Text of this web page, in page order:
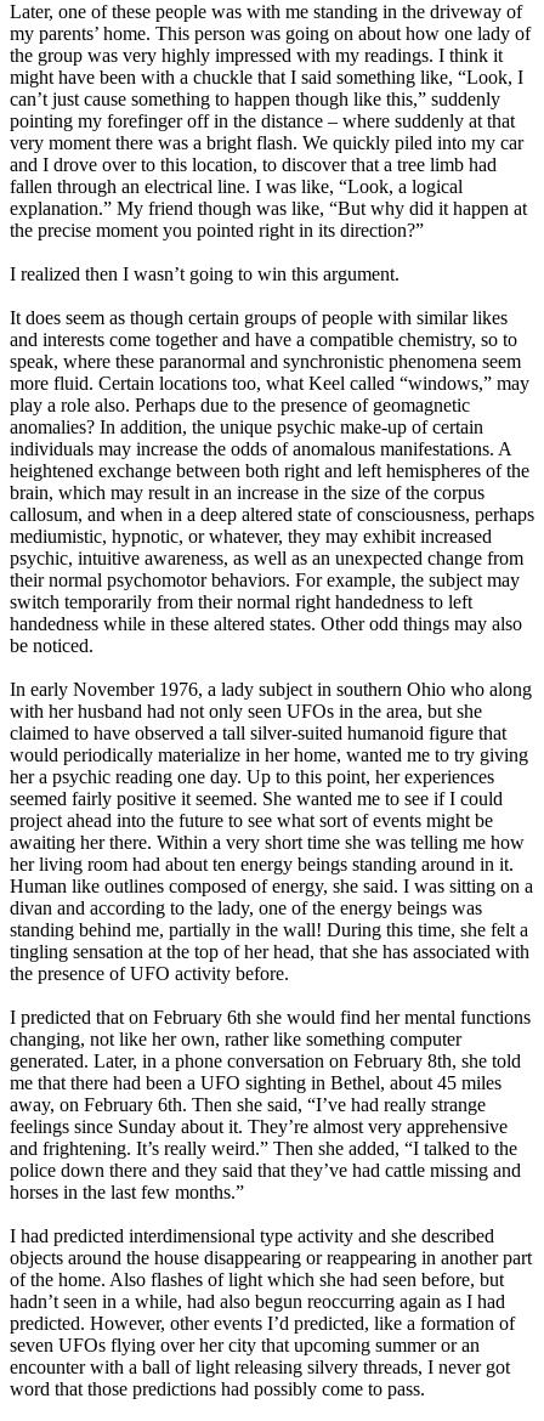
Later, one of these people was with me standing in the driveway of
my parents’ home. This person was going on about how one lady of
the group was very highly impressed with my readings. I think it
might have been with a chuckle that I said something like, “Look, I
can’t just cause something to happen though like this,” suddenly
pointing my forefinger off in the distance – where suddenly at that
very moment there was a bright flash. We quickly piled into my car
and I drove over to this location, to discover that a tree limb had
fallen through an electrical line. I was like, “Look, a logical
explanation.” My friend though was like, “But why did it happen at
the precise moment you pointed right in its direction?”
I realized then I wasn’t going to win this argument.
It does seem as though certain groups of people with similar likes
and interests come together and have a compatible chemistry, so to
speak, where these paranormal and synchronistic phenomena seem
more fluid. Certain locations too, what Keel called “windows,” may
play a role also. Perhaps due to the presence of geomagnetic
anomalies? In addition, the unique psychic make-up of certain
individuals may increase the odds of anomalous manifestations. A
heightened exchange between both right and left hemispheres of the
brain, which may result in an increase in the size of the corpus
callosum, and when in a deep altered state of consciousness, perhaps
mediumistic, hypnotic, or whatever, they may exhibit increased
psychic, intuitive awareness, as well as an unexpected change from
their normal psychomotor behaviors. For example, the subject may
switch temporarily from their normal right handedness to left
handedness while in these altered states. Other odd things may also
be noticed.
In early November 1976, a lady subject in southern Ohio who along
with her husband had not only seen UFOs in the area, but she
claimed to have observed a tall silver-suited humanoid figure that
would periodically materialize in her home, wanted me to try giving
her a psychic reading one day. Up to this point, her experiences
seemed fairly positive it seemed. She wanted me to see if I could
project ahead into the future to see what sort of events might be
awaiting her there. Within a very short time she was telling me how
her living room had about ten energy beings standing around in it.
Human like outlines composed of energy, she said. I was sitting on a
divan and according to the lady, one of the energy beings was
standing behind me, partially in the wall! During this time, she felt a
tingling sensation at the top of her head, that she has associated with
the presence of UFO activity before.
I predicted that on February 6th she would find her mental functions
changing, not like her own, rather like something computer
generated. Later, in a phone conversation on February 8th, she told
me that there had been a UFO sighting in Bethel, about 45 miles
away, on February 6th. Then she said, “I’ve had really strange
feelings since Sunday about it. They’re almost very apprehensive
and frightening. It’s really weird.” Then she added, “I talked to the
police down there and they said that they’ve had cattle missing and
horses in the last few months.”
I had predicted interdimensional type activity and she described
objects around the house disappearing or reappearing in another part
of the home. Also flashes of light which she had seen before, but
hadn’t seen in a while, had also begun reoccurring again as I had
predicted. However, other events I’d predicted, like a formation of
seven UFOs flying over her city that upcoming summer or an
encounter with a ball of light releasing silvery threads, I never got
word that those predictions had possibly come to pass.